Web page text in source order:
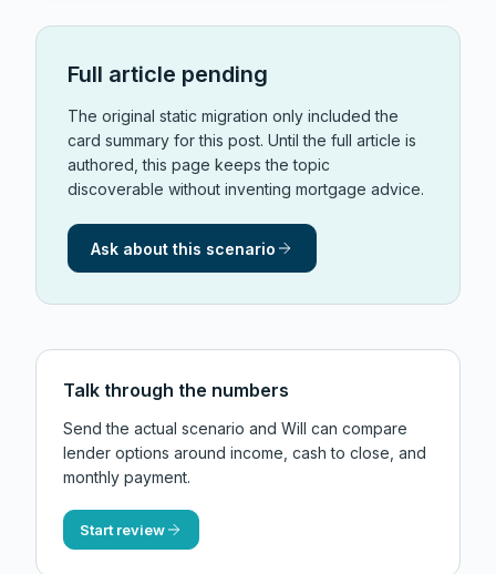
Full article pending
The original static migration only included the
card summary for this post. Until the full article is
authored, this page keeps the topic
discoverable without inventing mortgage advice.
Ask about this scenario
Talk through the numbers
Send the actual scenario and Will can compare
lender options around income, cash to close, and
monthly payment.
Start review